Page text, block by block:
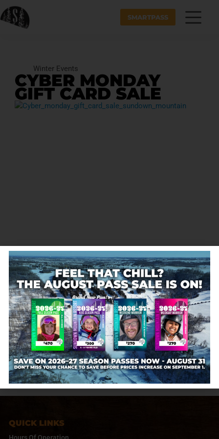
SMARTPASS
Winter Events
CYBER MONDAY
GIFT CARD SALE
Don’t miss out on our Cyber Monday Gift Card
Sale* on Nov. 25th! Give the Gift of Adventure at
Sundown Mountain Resort! For every $50 gift card
you purchase, receive a FREE $10 gift card (e.g.,
purchase a $100…
Sundown Mountain
November 19, 2020
QUICK LINKS